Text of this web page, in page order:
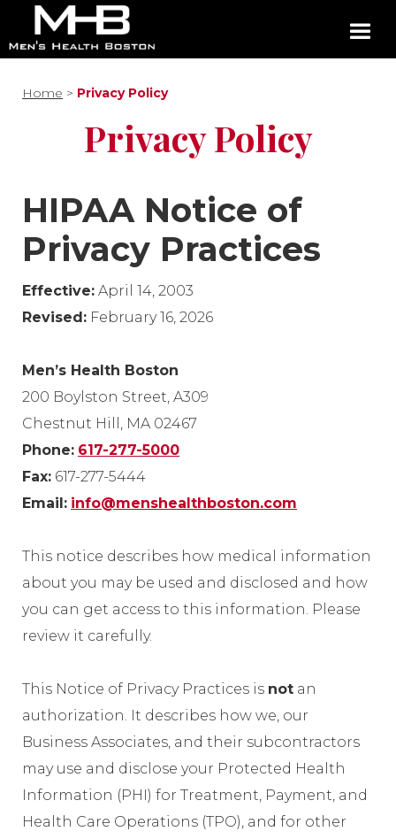
Home > Privacy Policy
Privacy Policy
HIPAA Notice of
Privacy Practices
Effective: April 14, 2003
Revised: February 16, 2026
Men’s Health Boston
200 Boylston Street, A309
Chestnut Hill, MA 02467
Phone: 617-277-5000
Fax: 617-277-5444
Email: info@menshealthboston.com
This notice describes how medical information
about you may be used and disclosed and how
you can get access to this information. Please
review it carefully.
This Notice of Privacy Practices is not an
authorization. It describes how we, our
Business Associates, and their subcontractors
may use and disclose your Protected Health
Information (PHI) for Treatment, Payment, and
Health Care Operations (TPO), and for other